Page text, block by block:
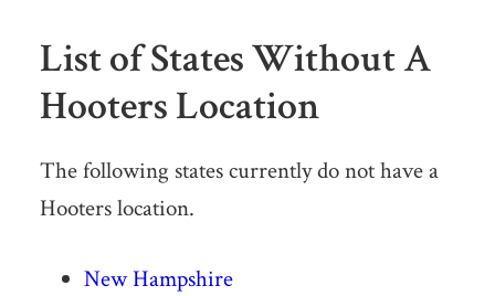
List of States Without A
Hooters Location
The following states currently do not have a
Hooters location.
New Hampshire